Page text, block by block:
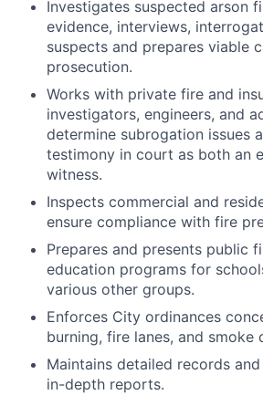
Investigates suspected arson
evidence, interviews,
suspects and prepares viable
prosecution.
Works with private fire and
investigators, engineers, and
determine subrogation issues
testimony in court as both an
witness.
Inspects commercial and
ensure compliance with fire
Prepares and presents public
education programs for
various other groups.
Enforces City ordinances
burning, fire lanes, and smoke
Maintains detailed records
in-depth reports.